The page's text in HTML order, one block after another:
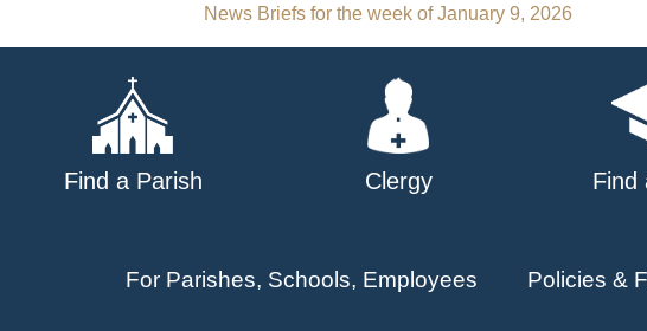
Post
navigation
News Briefs for the week of January 9, 2026
Find a Parish Clergy Find
For Parishes, Schools, Employees Policies &